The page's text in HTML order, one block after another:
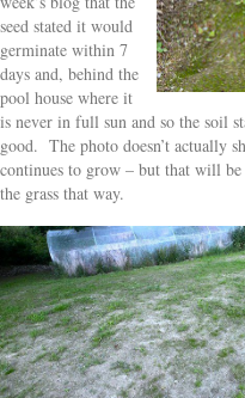
seed stated it would
germinate within 7
days and, behind the
pool house where it
is never in full sun and so the soil
good. The photo doesn’t actually
continues to grow – but that will
the grass that way.